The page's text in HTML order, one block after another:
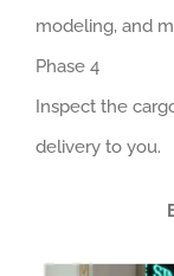
modeling, and
Phase 4
Inspect the
delivery to you.